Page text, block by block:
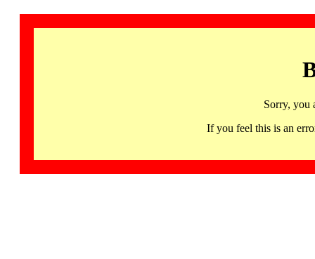
Sorry, you
If you feel this is an